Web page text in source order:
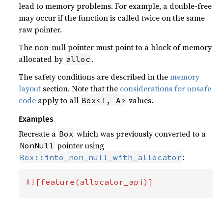
lead to memory problems. For example, a double-free
may occur if the function is called twice on the same
raw pointer.
The non-null pointer must point to a block of memory
allocated by alloc .
The safety conditions are described in thememory
layout section. Note that the considerations for unsafe
code apply to all Box<T, A> values.
Examples
Recreate a Box which was previously converted to a
NonNull pointer using
Box::into_non_null_with_allocator :
#![feature(allocator_api)]